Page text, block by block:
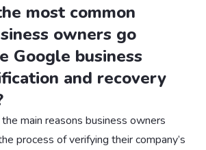
most common
owners go
Google business
and recovery
main reasons business owners
process of verifying their company’s